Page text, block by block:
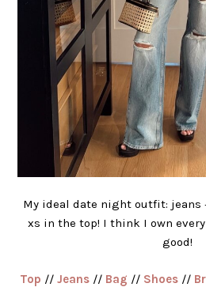
My ideal date night outfit: jeans
xs in the top! I think I own every
good!
Top // Jeans// Bag // Shoes//